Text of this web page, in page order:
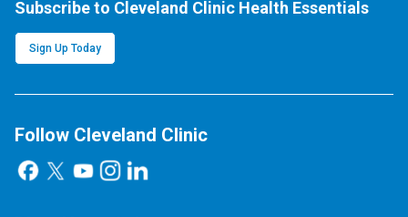
Subscribe to Cleveland Clinic Health Essentials
Sign Up Today
Follow Cleveland Clinic